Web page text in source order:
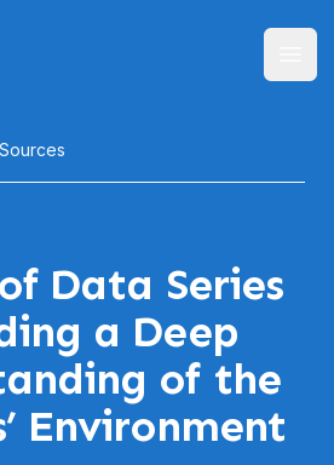
Data Series
a Deep
of the
Environment